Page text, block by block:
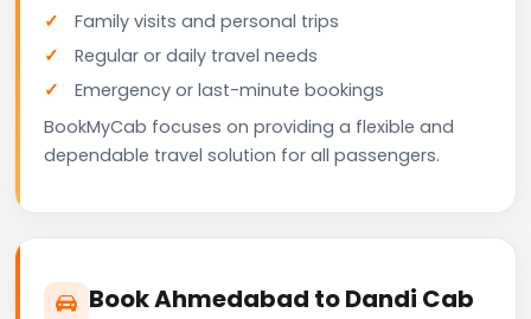
Family visits and personal trips
Regular or daily travel needs
Emergency or last-minute bookings
BookMyCab focuses on providing a flexible and
dependable travel solution for all passengers.
Book Ahmedabad to Dandi Cab